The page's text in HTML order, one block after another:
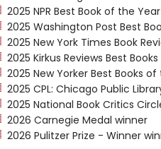
2025 NPR Best Book of the
2025 Washington Post Best
2025 New York Times Book
2025 Kirkus Reviews Best
2025 New Yorker Best Books
2025 CPL: Chicago Public
2025 National Book Critics
2026 Carnegie Medal winner
2026 Pulitzer Prize - Winner